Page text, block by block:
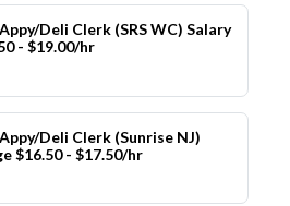
Deli Clerk (SRS WC) Salary
- $19.00/hr
Deli Clerk (Sunrise NJ)
$16.50 - $17.50/hr